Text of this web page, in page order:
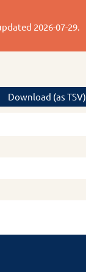
2026-07-29.
Download (as TSV)